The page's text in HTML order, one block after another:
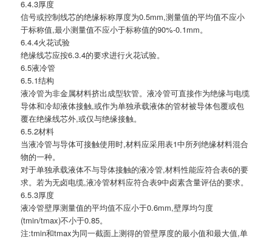
6.4.3厚度
信号或控制线芯的绝缘标称厚度为0.5mm,测量值的平均值不应小
于标称值,最小测量值不应小于标称值的90%-0.1mm。
6.4.4火花试验
绝缘线芯应按6.3.4的要求进行火花试验。
6.5液冷管
6.5.1结构
液冷管为非金属材料挤出成型软管。液冷管可直接作为绝缘与电缆
导体和冷却液体接触,或作为单独承载液体的管材被导体包覆或包
覆在绝缘线芯外,或仅与绝缘接触。
6.5.2材料
当液冷管与导体可接触使用时,材料应采用表1中所列绝缘材料混合
物的一种。
对于单独承载液体不与导体接触的液冷管,材料性能应符合表6的要
求。若为无卤电缆,液冷管材料应符合表9中卤素含量评估的要求。
6.5.3厚度
液冷管壁厚测量值的平均值不应小于0.6mm,壁厚均匀度
(tmin/tmax)不小于0.85。
注:tmin和tmax为同一截面上测得的管壁厚度的最小值和最大值,单